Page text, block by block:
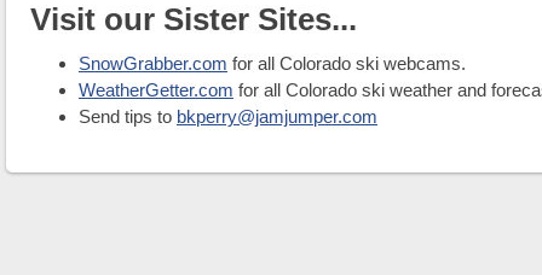
Visit our Sister Sites...
SnowGrabber.com for all Colorado ski webcams.
WeatherGetter.com for all Colorado ski weather and
Send tips to bkperry@jamjumper.com